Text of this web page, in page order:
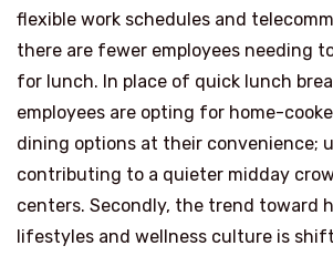
flexible work schedules and
there are fewer employees needing
for lunch. In place of quick lunch
employees are opting for home-
dining options at their convenience;
contributing to a quieter midday
centers. Secondly, the trend toward
lifestyles and wellness culture is